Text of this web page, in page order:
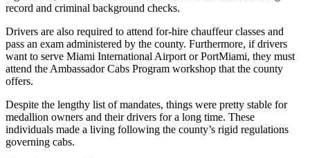
record and criminal background checks.
Drivers are also required to attend for-hire chauffeur classes and
pass an exam administered by the county. Furthermore, if drivers
want to serve Miami International Airport or PortMiami, they must
attend the Ambassador Cabs Program workshop that the county
offers.
Despite the lengthy list of mandates, things were pretty stable for
medallion owners and their drivers for a long time. These
individuals made a living following the county’s rigid regulations
governing cabs.